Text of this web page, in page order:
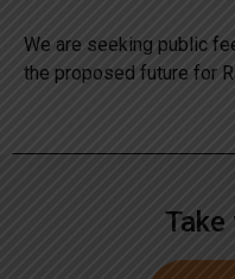
We are seeking public
the proposed future for
Take